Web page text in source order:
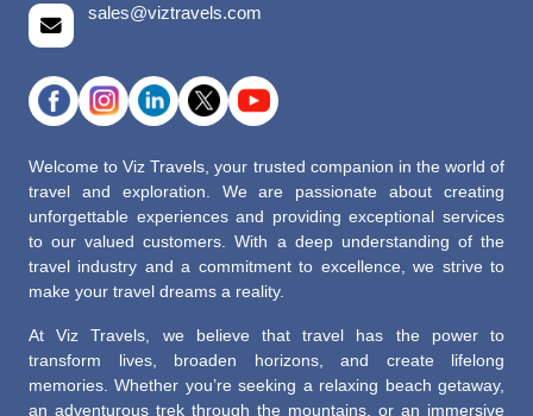
sales@viztravels.com
Welcome to Viz Travels, your trusted companion in the world of
travel and exploration. We are passionate about creating
unforgettable experiences and providing exceptional services
to our valued customers. With a deep understanding of the
travel industry and a commitment to excellence, we strive to
make your travel dreams a reality.
At Viz Travels, we believe that travel has the power to
transform lives, broaden horizons, and create lifelong
memories. Whether you’re seeking a relaxing beach getaway,
an adventurous trek through the mountains, or an immersive